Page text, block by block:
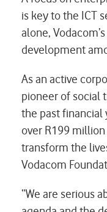
is key to the ICT
alone,
development
As an active
pioneer of social
the past financial
over R199
transform the
Vodacom
“We are serious